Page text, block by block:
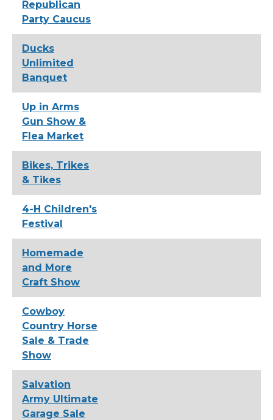
Republican
Party Caucus
Ducks
Unlimited
Banquet
Up in Arms
Gun Show &
Flea Market
Bikes, Trikes
& Tikes
4-H Children's
Festival
Homemade
and More
Craft Show
Cowboy
Country Horse
Sale & Trade
Show
Salvation
Army Ultimate
Garage Sale